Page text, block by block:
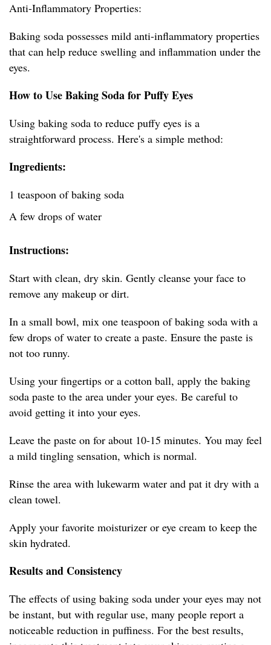
Anti-Inflammatory Properties:
Baking soda possesses mild anti-inflammatory properties
that can help reduce swelling and inflammation under the
eyes.
How to Use Baking Soda for Puffy Eyes
Using baking soda to reduce puffy eyes is a
straightforward process. Here's a simple method:
Ingredients:
1 teaspoon of baking soda
A few drops of water
Instructions:
Start with clean, dry skin. Gently cleanse your face to
remove any makeup or dirt.
In a small bowl, mix one teaspoon of baking soda with a
few drops of water to create a paste. Ensure the paste is
not too runny.
Using your fingertips or a cotton ball, apply the baking
soda paste to the area under your eyes. Be careful to
avoid getting it into your eyes.
Leave the paste on for about 10-15 minutes. You may feel
a mild tingling sensation, which is normal.
Rinse the area with lukewarm water and pat it dry with a
clean towel.
Apply your favorite moisturizer or eye cream to keep the
skin hydrated.
Results and Consistency
The effects of using baking soda under your eyes may not
be instant, but with regular use, many people report a
noticeable reduction in puffiness. For the best results,